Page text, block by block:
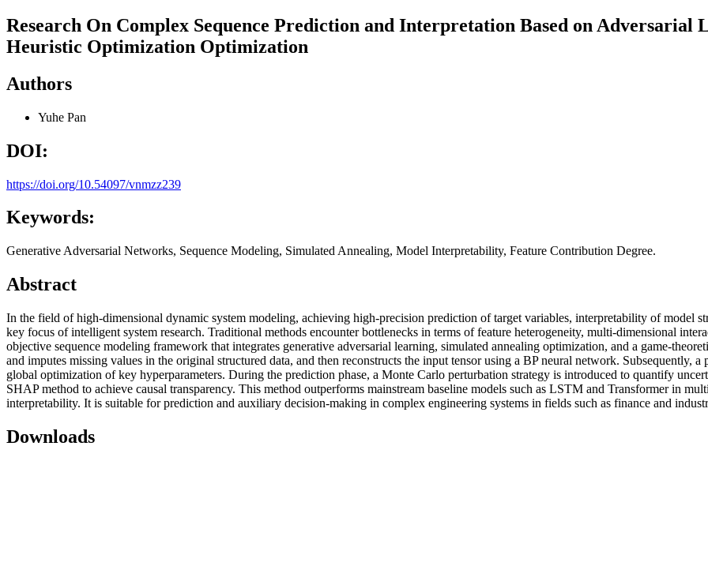
Research On Complex Sequence Prediction and Interpretation Based on Adversarial
Heuristic Optimization Optimization
Authors
Yuhe Pan
DOI:
https://doi.org/10.54097/vnmzz239
Keywords:
Generative Adversarial Networks, Sequence Modeling, Simulated Annealing, Model Interpretability, Feature Contribution Degree.
Abstract
In the field of high-dimensional dynamic system modeling, achieving high-precision prediction of target variables, interpretability of model
key focus of intelligent system research. Traditional methods encounter bottlenecks in terms of feature heterogeneity, multi-dimensional
objective sequence modeling framework that integrates generative adversarial learning, simulated annealing optimization, and a game-
and imputes missing values in the original structured data, and then reconstructs the input tensor using a BP neural network. Subsequently,
global optimization of key hyperparameters. During the prediction phase, a Monte Carlo perturbation strategy is introduced to quantify
SHAP method to achieve causal transparency. This method outperforms mainstream baseline models such as LSTM and Transformer in
interpretability. It is suitable for prediction and auxiliary decision-making in complex engineering systems in fields such as finance and
Downloads